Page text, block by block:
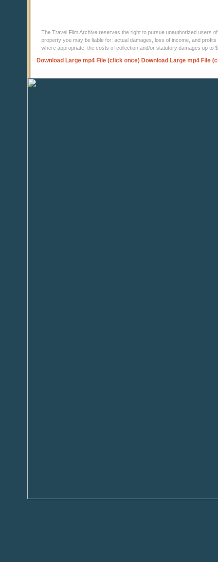
The Travel Film Archive reserves the right to pursue unauthorized users
property you may be liable for: actual damages, loss of income, and
where appropriate, the costs of collection and/or statutory damages up to
Download Large mp4 File (click once) Download Large mp4 File